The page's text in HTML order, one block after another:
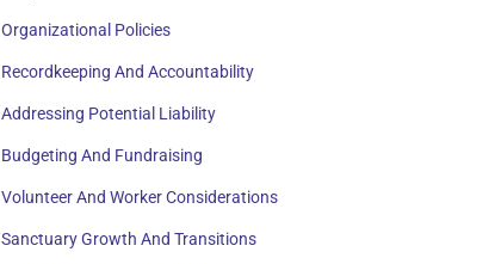
Organizational Policies
Recordkeeping And Accountability
Addressing Potential Liability
Budgeting And Fundraising
Volunteer And Worker Considerations
Sanctuary Growth And Transitions